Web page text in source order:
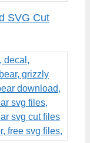
SVG Cut